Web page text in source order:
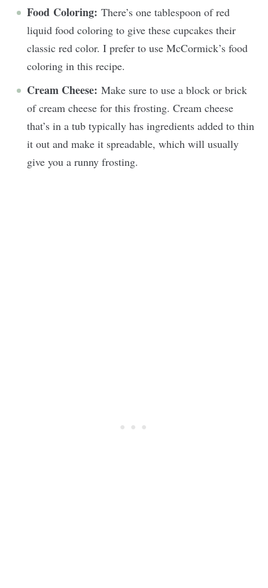
Food Coloring: There’s one tablespoon of red
liquid food coloring to give these cupcakes their
classic red color. I prefer to use McCormick’s food
coloring in this recipe.
Cream Cheese: Make sure to use a block or brick
of cream cheese for this frosting. Cream cheese
that’s in a tub typically has ingredients added to thin
it out and make it spreadable, which will usually
give you a runny frosting.